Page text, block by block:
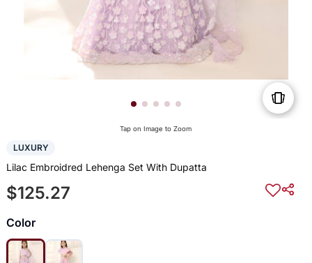
Tap on Image to Zoom
LUXURY
Lilac Embroidred Lehenga Set With Dupatta
$125.27
Color